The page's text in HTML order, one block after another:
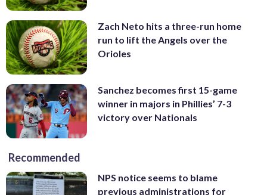
Zach Neto hits a three-run home
run to lift the Angels over the
Orioles
Sanchez becomes first 15-game
winner in majors in Phillies’ 7-3
victory over Nationals
Recommended
NPS notice seems to blame
previous administrations for